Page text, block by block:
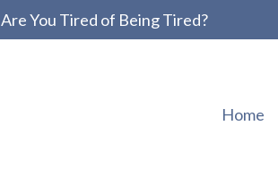
Are You Tired of Being Tired?
Home